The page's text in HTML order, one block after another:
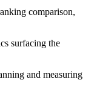
comparison,
surfacing the
and measuring